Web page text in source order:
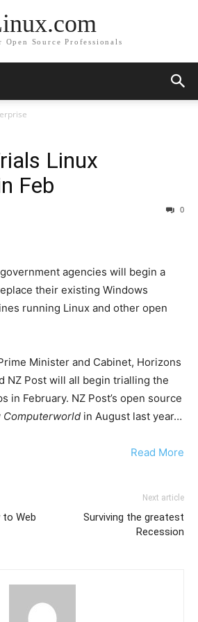
Open Source Professionals
Linux
Feb
0
agencies will begin a
their existing Windows
running Linux and other open
Minister and Cabinet, Horizons
NZ Post will all begin trialling the
in February. NZ Post’s open source
Computerworld in August last year…
Read More
to Web
Next article
Surviving the greatest
Recession